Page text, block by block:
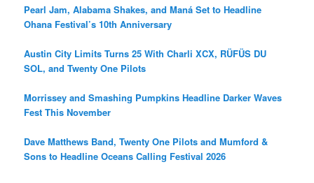
Pearl Jam, Alabama Shakes, and Maná Set to Headline
Ohana Festival’s 10th Anniversary
Austin City Limits Turns 25 With Charli XCX, RÜFÜS DU
SOL, and Twenty One Pilots
Morrissey and Smashing Pumpkins Headline Darker Waves
Fest This November
Dave Matthews Band, Twenty One Pilots and Mumford &
Sons to Headline Oceans Calling Festival 2026